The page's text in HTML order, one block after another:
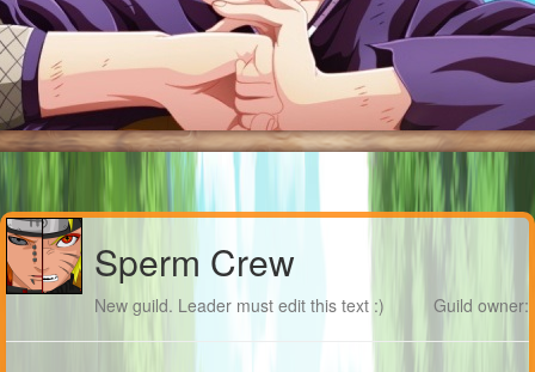
Sperm Crew
New guild. Leader must edit this text :) Guild owner: